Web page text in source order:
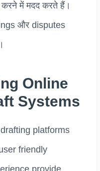
में मदद करते हैं।
और disputes
Online
Systems
platforms
friendly